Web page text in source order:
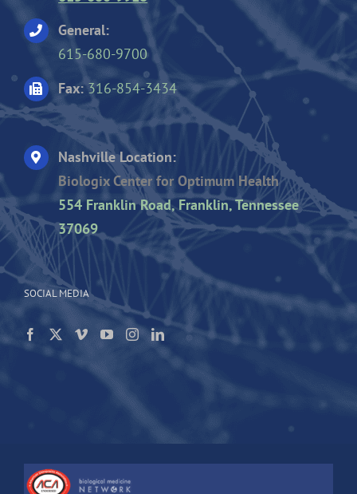
General:
615-680-9700
Fax: 316-854-3434
Nashville Location:
Biologix Center for Optimum Health
554 Franklin Road, Franklin, Tennessee
37069
SOCIAL MEDIA